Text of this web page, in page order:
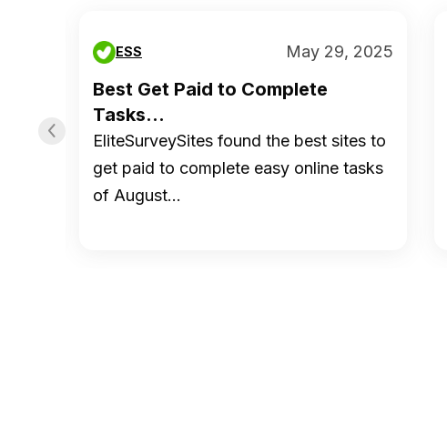
ESS May 29, 2025
Best Get Paid to Complete
Tasks...
EliteSurveySites found the best sites to
get paid to complete easy online tasks
of August…